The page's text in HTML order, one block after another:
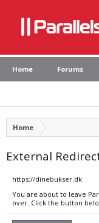
Home Forums
Home
External
https://dinebukser.dk
You are about to leave
over. Click the button